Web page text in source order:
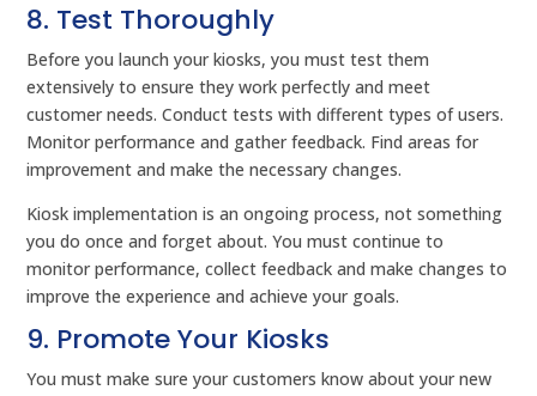
8. Test Thoroughly
Before you launch your kiosks, you must test them
extensively to ensure they work perfectly and meet
customer needs. Conduct tests with different types of users.
Monitor performance and gather feedback. Find areas for
improvement and make the necessary changes.
Kiosk implementation is an ongoing process, not something
you do once and forget about. You must continue to
monitor performance, collect feedback and make changes to
improve the experience and achieve your goals.
9. Promote Your Kiosks
You must make sure your customers know about your new